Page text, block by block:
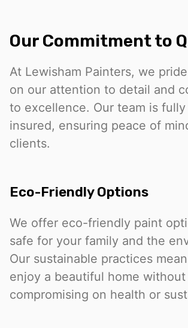
Our Commitment to
At Lewisham Painters, we
on our attention to detail and
to excellence. Our team is
insured, ensuring peace of
clients.
Eco-Friendly Options
We offer eco-friendly paint
safe for your family and the
Our sustainable practices
enjoy a beautiful home without
compromising on health or